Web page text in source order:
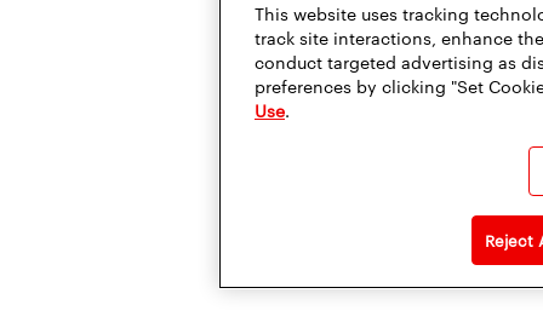
This website uses tracking
track site interactions, enhance
conduct targeted advertising as
preferences by clicking "Set
Use.
Reject